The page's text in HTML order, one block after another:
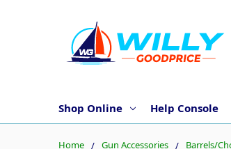
Shop Online Help Console
Home Gun Accessories Barrels/